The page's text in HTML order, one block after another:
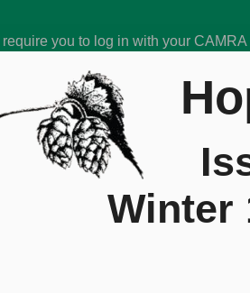
you to log in with your
Winter